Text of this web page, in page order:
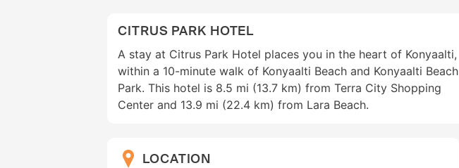
CITRUS PARK HOTEL
A stay at Citrus Park Hotel places you in the heart of Konyaalti,
within a 10-minute walk of Konyaalti Beach and Konyaalti Beach
Park. This hotel is 8.5 mi (13.7 km) from Terra City Shopping
Center and 13.9 mi (22.4 km) from Lara Beach.
LOCATION